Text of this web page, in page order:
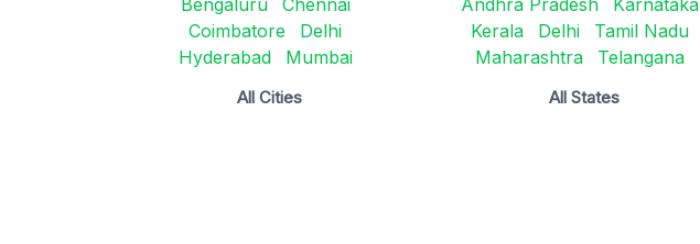
Bengaluru
Chennai
Coimbatore
Delhi
Hyderabad
Mumbai
All Cities
Andhra Pradesh
Karnataka
Kerala
Delhi
Tamil Nadu
Maharashtra
Telangana
All States